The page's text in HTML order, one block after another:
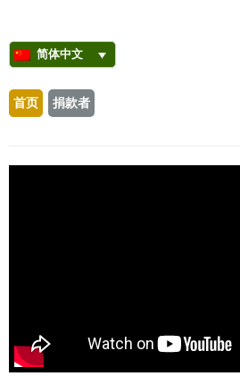
简体中文
首页 捐款者